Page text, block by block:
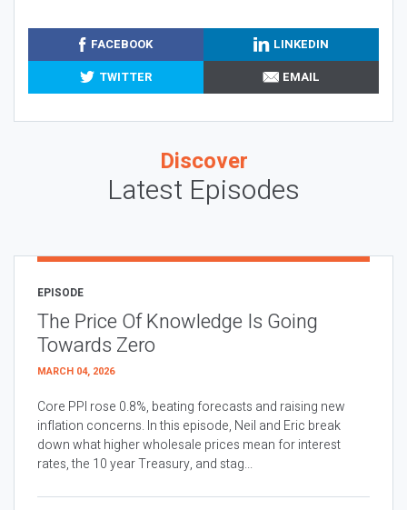
FACEBOOK
LINKEDIN
TWITTER
EMAIL
Discover
Latest Episodes
EPISODE
The Price Of Knowledge Is Going
Towards Zero
MARCH 04, 2026
Core PPI rose 0.8%, beating forecasts and raising new
inflation concerns. In this episode, Neil and Eric break
down what higher wholesale prices mean for interest
rates, the 10 year Treasury, and stag...